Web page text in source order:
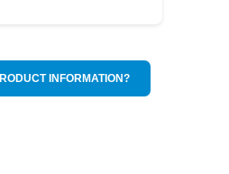
INFORMATION?